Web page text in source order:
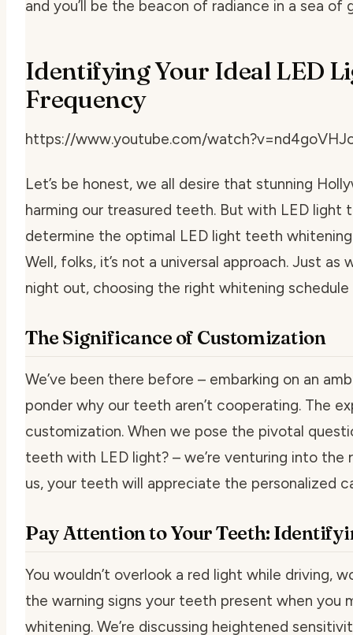
and you’ll be the beacon of radiance in a sea of
Identifying Your Ideal LED
Frequency
https://www.youtube.com/
Let’s be honest, we all desire that stunning
harming our treasured teeth. But with LED
determine the optimal LED light teeth
Well, folks, it’s not a universal approach. Just
night out, choosing the right whitening
The Significance of Customization
We’ve been there before – embarking on an
ponder why our teeth aren’t cooperating. The
customization. When we pose the pivotal
teeth with LED light? – we’re venturing into
us, your teeth will appreciate the personalized
Pay Attention to Your Teeth:
You wouldn’t overlook a red light while driving,
the warning signs your teeth present when you
whitening. We’re discussing heightened